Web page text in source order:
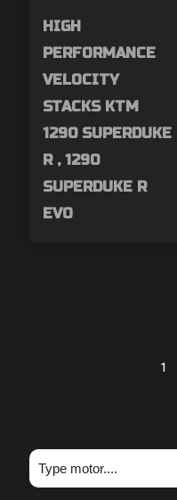
HIGH
PERFORMANCE
VELOCITY
STACKS KTM
1290 SUPERDUKE
R , 1290
SUPERDUKE R
EVO
1
Zoeken